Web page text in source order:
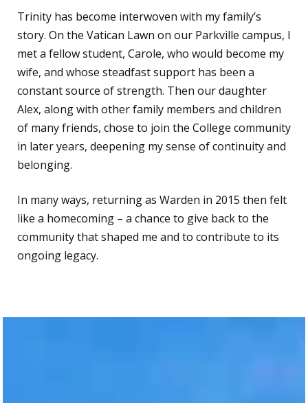
Trinity has become interwoven with my family’s
story. On the Vatican Lawn on our Parkville campus, I
met a fellow student, Carole, who would become my
wife, and whose steadfast support has been a
constant source of strength. Then our daughter
Alex, along with other family members and children
of many friends, chose to join the College community
in later years, deepening my sense of continuity and
belonging.
In many ways, returning as Warden in 2015 then felt
like a homecoming – a chance to give back to the
community that shaped me and to contribute to its
ongoing legacy.